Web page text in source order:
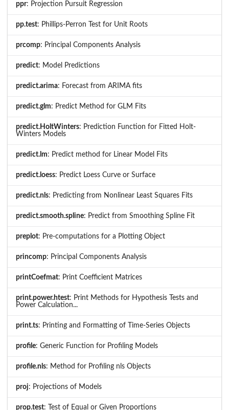
ppr: Projection Pursuit Regression
pp.test: Phillips-Perron Test for Unit Roots
prcomp: Principal Components Analysis
predict: Model Predictions
predict.arima: Forecast from ARIMA fits
predict.glm: Predict Method for GLM Fits
predict.HoltWinters: Prediction Function for Fitted Holt-
Winters Models
predict.lm: Predict method for Linear Model Fits
predict.loess: Predict Loess Curve or Surface
predict.nls: Predicting from Nonlinear Least Squares Fits
predict.smooth.spline: Predict from Smoothing Spline Fit
preplot: Pre-computations for a Plotting Object
princomp: Principal Components Analysis
printCoefmat: Print Coefficient Matrices
print.power.htest: Print Methods for Hypothesis Tests and
Power Calculation...
print.ts: Printing and Formatting of Time-Series Objects
profile: Generic Function for Profiling Models
profile.nls: Method for Profiling nls Objects
proj: Projections of Models
prop.test: Test of Equal or Given Proportions